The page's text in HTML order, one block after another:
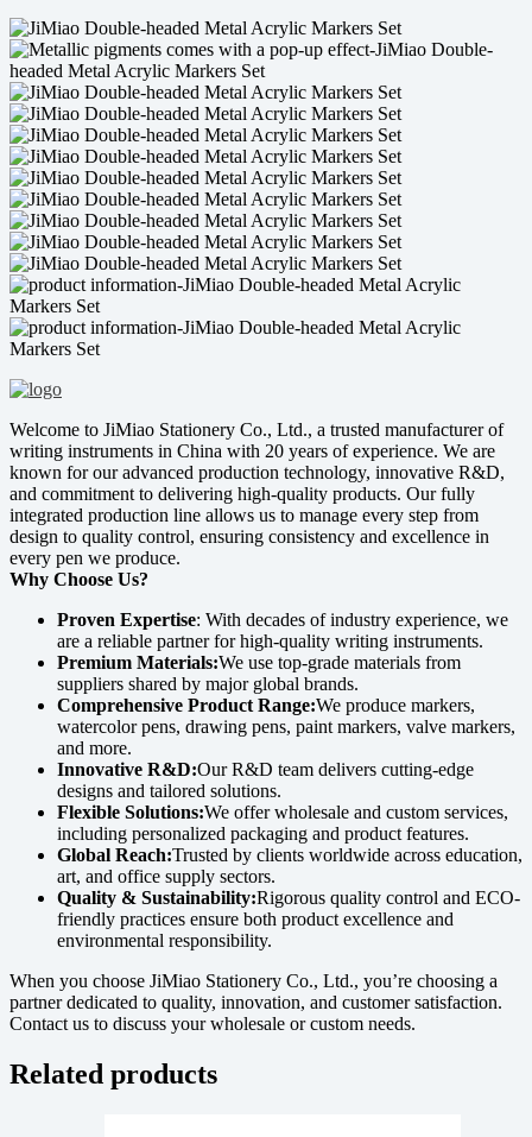
Welcome to JiMiao Stationery Co., Ltd., a trusted manufacturer of
writing instruments in China with 20 years of experience. We are
known for our advanced production technology, innovative R&D,
and commitment to delivering high-quality products. Our fully
integrated production line allows us to manage every step from
design to quality control, ensuring consistency and excellence in
every pen we produce.
Why Choose Us?
Proven Expertise: With decades of industry experience, we
are a reliable partner for high-quality writing instruments.
Premium Materials:We use top-grade materials from
suppliers shared by major global brands.
Comprehensive Product Range:We produce markers,
watercolor pens, drawing pens, paint markers, valve markers,
and more.
Innovative R&D:Our R&D team delivers cutting-edge
designs and tailored solutions.
Flexible Solutions:We offer wholesale and custom services,
including personalized packaging and product features.
Global Reach:Trusted by clients worldwide across education,
art, and office supply sectors.
Quality & Sustainability:Rigorous quality control and ECO-
friendly practices ensure both product excellence and
environmental responsibility.
When you choose JiMiao Stationery Co., Ltd., you’re choosing a
partner dedicated to quality, innovation, and customer satisfaction.
Contact us to discuss your wholesale or custom needs.
Related products